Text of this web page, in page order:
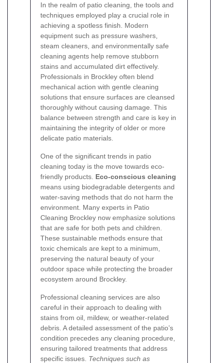
In the realm of patio cleaning, the tools and
techniques employed play a crucial role in
achieving a spotless finish. Modern
equipment such as pressure washers,
steam cleaners, and environmentally safe
cleaning agents help remove stubborn
stains and accumulated dirt effectively.
Professionals in Brockley often blend
mechanical action with gentle cleaning
solutions that ensure surfaces are cleansed
thoroughly without causing damage. This
balance between strength and care is key in
maintaining the integrity of older or more
delicate patio materials.
One of the significant trends in patio
cleaning today is the move towards eco-
friendly products. Eco-conscious cleaning
means using biodegradable detergents and
water-saving methods that do not harm the
environment. Many experts in Patio
Cleaning Brockley now emphasize solutions
that are safe for both pets and children.
These sustainable methods ensure that
toxic chemicals are kept to a minimum,
preserving the natural beauty of your
outdoor space while protecting the broader
ecosystem around Brockley.
Professional cleaning services are also
careful in their approach to dealing with
stains from oil, mildew, or weather-related
debris. A detailed assessment of the patio’s
condition precedes any cleaning procedure,
ensuring tailored treatments that address
specific issues. Techniques such as